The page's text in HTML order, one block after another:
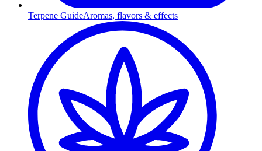
Terpene GuideAromas, flavors & effects